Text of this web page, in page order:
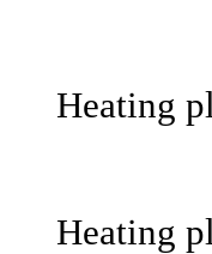
Heating
Heating